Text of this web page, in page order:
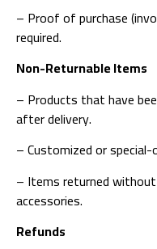
– Proof of purchase
required.
Non-Returnable Items
– Products that have
after delivery.
– Customized or
– Items returned
accessories.
Refunds